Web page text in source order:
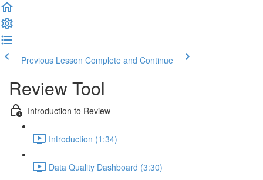
Previous Lesson Complete and Continue
Review Tool
Introduction to Review
Introduction (1:34)
Data Quality Dashboard (3:30)